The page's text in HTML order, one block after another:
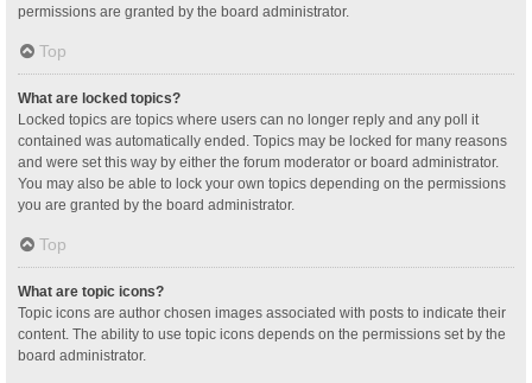
permissions are granted by the board administrator.
Top
What are locked topics?
Locked topics are topics where users can no longer reply and any poll it
contained was automatically ended. Topics may be locked for many reasons
and were set this way by either the forum moderator or board administrator.
You may also be able to lock your own topics depending on the permissions
you are granted by the board administrator.
Top
What are topic icons?
Topic icons are author chosen images associated with posts to indicate their
content. The ability to use topic icons depends on the permissions set by the
board administrator.